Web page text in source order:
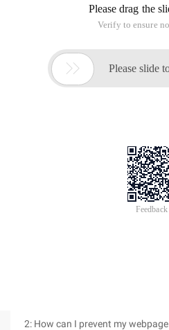
seems to be switching its
reasonable search engine
Webpage indexing problems
To enable Baidu Spider to quickly
can also submit your website's
http://www.baidu.com/search/
2: How can I prevent my